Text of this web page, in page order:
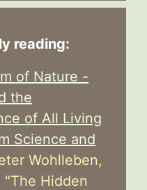
reading:
of Nature -
the
of All Living
Science and
Wohlleben,
Hidden